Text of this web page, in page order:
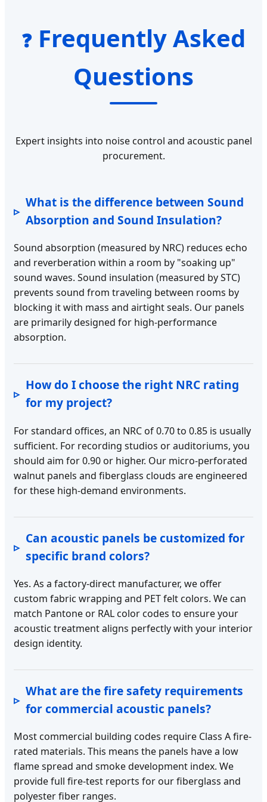
❓ Frequently Asked
Questions
Expert insights into noise control and acoustic panel
procurement.
What is the difference between Sound
Absorption and Sound Insulation?
Sound absorption (measured by NRC) reduces echo
and reverberation within a room by "soaking up"
sound waves. Sound insulation (measured by STC)
prevents sound from traveling between rooms by
blocking it with mass and airtight seals. Our panels
are primarily designed for high-performance
absorption.
How do I choose the right NRC rating
for my project?
For standard offices, an NRC of 0.70 to 0.85 is usually
sufficient. For recording studios or auditoriums, you
should aim for 0.90 or higher. Our micro-perforated
walnut panels and fiberglass clouds are engineered
for these high-demand environments.
Can acoustic panels be customized for
specific brand colors?
Yes. As a factory-direct manufacturer, we offer
custom fabric wrapping and PET felt colors. We can
match Pantone or RAL color codes to ensure your
acoustic treatment aligns perfectly with your interior
design identity.
What are the fire safety requirements
for commercial acoustic panels?
Most commercial building codes require Class A fire-
rated materials. This means the panels have a low
flame spread and smoke development index. We
provide full fire-test reports for our fiberglass and
polyester fiber ranges.